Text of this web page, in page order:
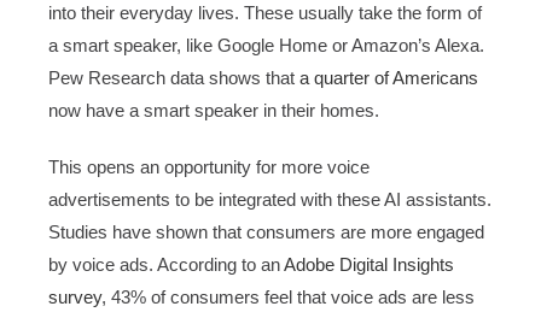
into their everyday lives. These usually take the form of
a smart speaker, like Google Home or Amazon’s Alexa.
Pew Research data shows that a quarter of Americans
now have a smart speaker in their homes.
This opens an opportunity for more voice
advertisements to be integrated with these AI assistants.
Studies have shown that consumers are more engaged
by voice ads. According to anAdobe Digital Insights
survey, 43% of consumers feel that voice ads are less